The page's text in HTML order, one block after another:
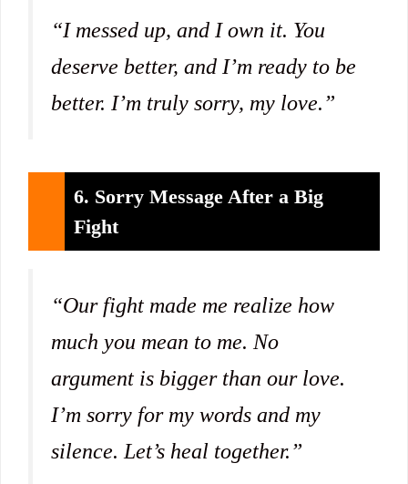
“I messed up, and I own it. You
deserve better, and I’m ready to be
better. I’m truly sorry, my love.”
6. Sorry Message After a Big
Fight
“Our fight made me realize how
much you mean to me. No
argument is bigger than our love.
I’m sorry for my words and my
silence. Let’s heal together.”